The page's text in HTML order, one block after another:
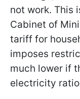
not work. This
Cabinet of
tariff for
imposes
much lower if
electricity